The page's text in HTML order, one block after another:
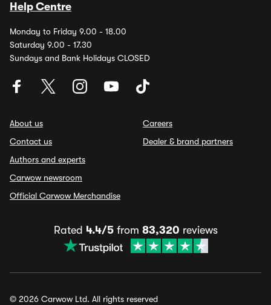
Help Centre
Monday to Friday 9.00 - 18.00
Saturday 9.00 - 17.30
Sundays and Bank Holidays CLOSED
About us
Contact us
Authors and experts
Carwow newsroom
Official Carwow Merchandise
Careers
Dealer & brand partners
Rated 4.4/5from 83,320 reviews
© 2026 Carwow Ltd. All rights reserved